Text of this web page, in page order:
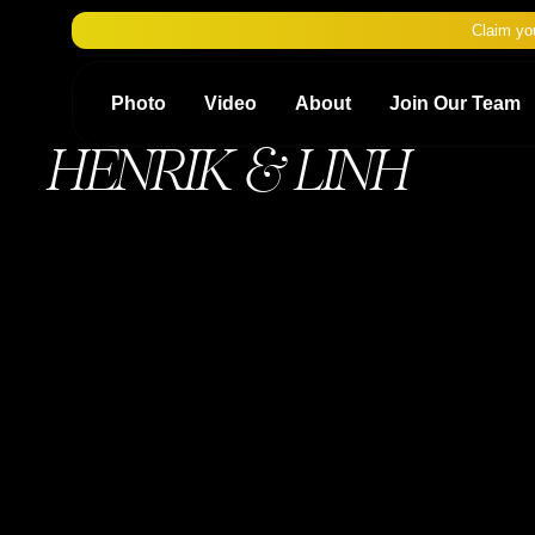
Claim
Photo Video About Join Our Team
HENRIK & LINH